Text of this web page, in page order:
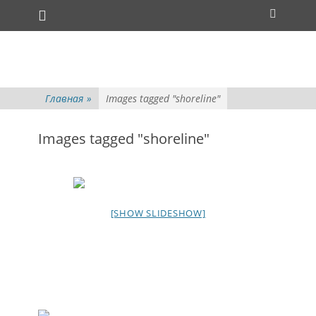
Основное меню
Главная » Images tagged "shoreline"
Images tagged "shoreline"
[SHOW SLIDESHOW]